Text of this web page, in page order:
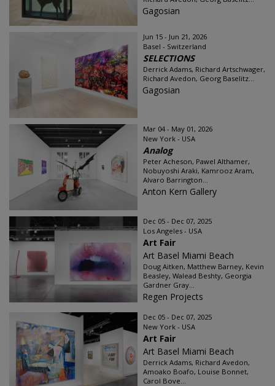
Gagosian
Jun 15 - Jun 21, 2026
Basel - Switzerland
SELECTIONS
Derrick Adams, Richard Artschwager,
Richard Avedon, Georg Baselitz...
Gagosian
Mar 04 - May 01, 2026
New York - USA
Analog
Peter Acheson, Pawel Althamer,
Nobuyoshi Araki, Kamrooz Aram,
Alvaro Barrington...
Anton Kern Gallery
Dec 05 - Dec 07, 2025
Los Angeles - USA
Art Fair
Art Basel Miami Beach
Doug Aitken, Matthew Barney, Kevin
Beasley, Walead Beshty, Georgia
Gardner Gray...
Regen Projects
Dec 05 - Dec 07, 2025
New York - USA
Art Fair
Art Basel Miami Beach
Derrick Adams, Richard Avedon,
Amoako Boafo, Louise Bonnet,
Carol Bove...